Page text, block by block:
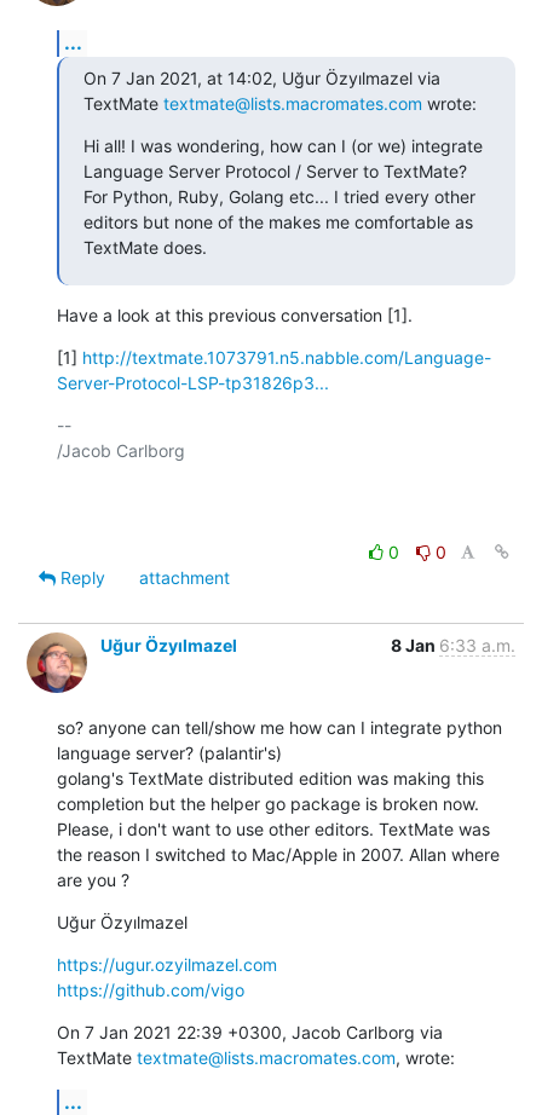
...
On 7 Jan 2021, at 14:02, Uğur Özyılmazel via
TextMate textmate@lists.macromates.com wrote:
Hi all! I was wondering, how can I (or we) integrate
Language Server Protocol / Server to TextMate?
For Python, Ruby, Golang etc... I tried every other
editors but none of the makes me comfortable as
TextMate does.
Have a look at this previous conversation [1].
[1] http://textmate.1073791.n5.nabble.com/Language-
Server-Protocol-LSP-tp31826p3...
--
/Jacob Carlborg
0
0
Reply
attachment
Uğur Özyılmazel 8 Jan 6:33 a.m.
so? anyone can tell/show me how can I integrate python
language server? (palantir's)
golang's TextMate distributed edition was making this
completion but the helper go package is broken now.
Please, i don't want to use other editors. TextMate was
the reason I switched to Mac/Apple in 2007. Allan where
are you ?
Uğur Özyılmazel
https://ugur.ozyilmazel.com
https://github.com/vigo
On 7 Jan 2021 22:39 +0300, Jacob Carlborg via
TextMate textmate@lists.macromates.com, wrote:
...